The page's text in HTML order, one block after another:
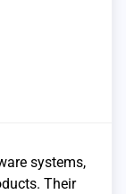
systems,
Their